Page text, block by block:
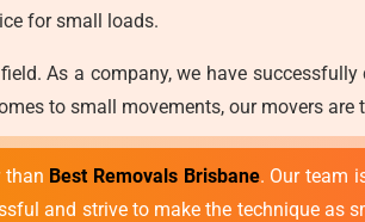
for small loads.
As a company, we have
to small movements, our movers are
than Best Removals Brisbane. Our team
and strive to make the technique as